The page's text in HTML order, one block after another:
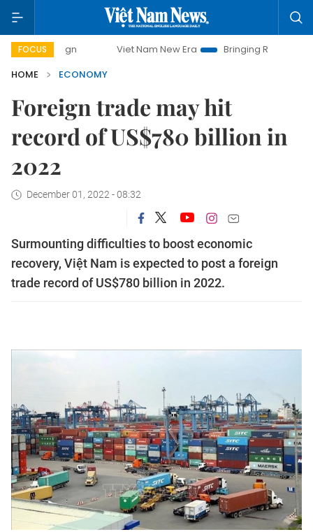
FOCUS Viet Nam New Era
Bringing Resolutions to Life
HOME
ECONOMY
Foreign trade may hit
record of US$780 billion in
2022
December 01, 2022 - 08:32
Surmounting difficulties to boost economic
recovery, Việt Nam is expected to post a foreign
trade record of US$780 billion in 2022.